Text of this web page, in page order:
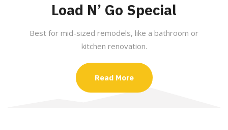
Load N’ Go Special
Best for mid-sized remodels, like a bathroom or
kitchen renovation.
Read More